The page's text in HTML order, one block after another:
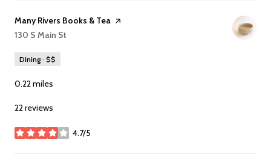
Visit the
Many Rivers Books & Tea page on Yelp
Search
130 S Main St
Dining · $$
0.22miles
22 reviews
4.7/5
stars